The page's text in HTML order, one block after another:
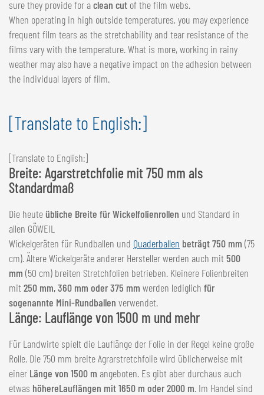
sure they provide for aclean cut of the film webs.
When operating in high outside temperatures, you may experience
frequent film tears as the stretchability and tear resistance of the
films vary with the temperature. What is more, working in rainy
weather may also have a negative impact on the adhesion between
the individual layers of film.
[Translate to English:]
[Translate to English:]
Breite: Agarstretchfolie mit 750 mm als
Standardmaß
Die heute übliche Breite für Wickelfolienrollen und Standard in
allen GÖWEIL
Wickelgeräten für Rundballen und Quaderballen beträgt 750 mm (75
cm). Ältere Wickelgeräte anderer Hersteller werden auch mit 500
mm (50 cm) breiten Stretchfolien betrieben. Kleinere Folienbreiten
mit 250 mm, 360 mm oder 375 mm werden lediglich für
sogenannte Mini-Rundballen verwendet.
Länge: Lauflänge von 1500 m und mehr
Für Landwirte spielt die Lauflänge der Folie in der Regel keine große
Rolle. Die 750 mm breite Agrarstretchfolie wird üblicherweise mit
einer Länge von 1500 m angeboten. Es gibt aber durchaus auch
etwas höhereLauflängen mit 1650 m oder 2000 m. Im Handel sind